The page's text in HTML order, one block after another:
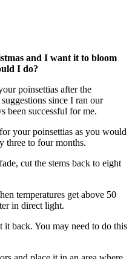
and I want it to bloom
I do?
poinsettias after the
since I ran our
been successful for me.
your poinsettias as you would
three to four months.
cut the stems back to eight
temperatures get above 50
in direct light.
back. You may need to do this